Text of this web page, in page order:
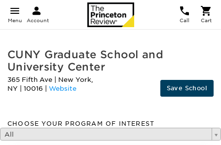
Menu Account Call Cart
CUNY Graduate School and
University Center
365 Fifth Ave New York,
NY
10016 Website Save School
CHOOSE YOUR PROGRAM OF INTEREST
All